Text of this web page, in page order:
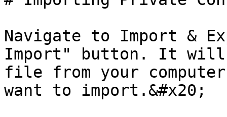
Navigate to Import &
Import" button. It will
file from your
want to import.&#x20;